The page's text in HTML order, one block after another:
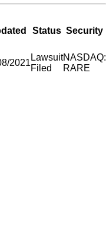
Status Security
2021
Lawsuit
Filed
NASDAQ:
RARE